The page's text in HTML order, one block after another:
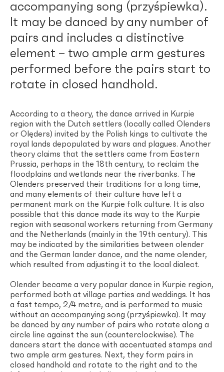
accompanying song (przyśpiewka).
It may be danced by any number of
pairs and includes a distinctive
element – two ample arm gestures
performed before the pairs start to
rotate in closed handhold.
According to a theory, the dance arrived in Kurpie
region with the Dutch settlers (locally called Olenders
or Olęders) invited by the Polish kings to cultivate the
royal lands depopulated by wars and plagues. Another
theory claims that the settlers came from Eastern
Prussia, perhaps in the 18th century, to reclaim the
floodplains and wetlands near the riverbanks. The
Olenders preserved their traditions for a long time,
and many elements of their culture have left a
permanent mark on the Kurpie folk culture. It is also
possible that this dance made its way to the Kurpie
region with seasonal workers returning from Germany
and the Netherlands (mainly in the 19th century). This
may be indicated by the similarities between olender
and the German lander dance, and the name olender,
which resulted from adjusting it to the local dialect.
Olender became a very popular dance in Kurpie region,
performed both at village parties and weddings. It has
a fast tempo, 2/4 metre, and is performed to music
without an accompanying song (przyśpiewka). It may
be danced by any number of pairs who rotate along a
circle line against the sun (counterclockwise). The
dancers start the dance with accentuated stamps and
two ample arm gestures. Next, they form pairs in
closed handhold and rotate to the right and to the